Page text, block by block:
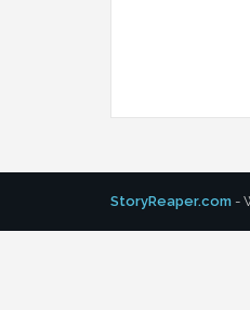
StoryReaper.com -